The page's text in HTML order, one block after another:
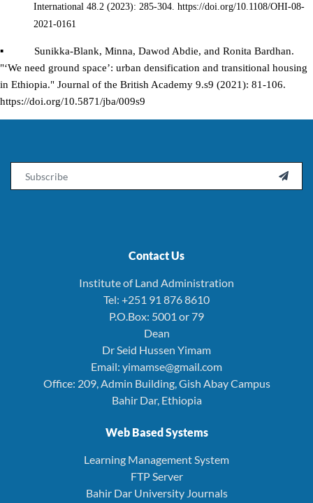
International 48.2 (2023): 285-304. https://doi.org/10.1108/OHI-08-
2021-0161
▪ Sunikka-Blank, Minna, Dawod Abdie, and Ronita Bardhan.
"‘We need ground space’: urban densification and transitional housing
in Ethiopia." Journal of the British Academy 9.s9 (2021): 81-106.
https://doi.org/10.5871/jba/009s9

Contact Us
Institute of Land Administration
Tel: +251 91 876 8610
P.O.Box: 5001 or 79
Dean
Dr Seid Hussen Yimam
Email: yimamse@gmail.com
Office: 209, Admin Building, Gish Abay Campus
Bahir Dar, Ethiopia
Web Based Systems
Learning Management System
FTP Server
Bahir Dar University Journals